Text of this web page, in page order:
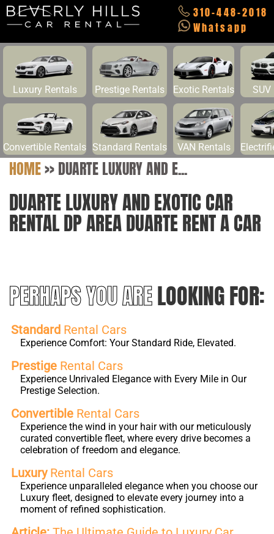
310-448-2018
Whatsapp
Luxury Rentals Prestige Rentals Exotic Rentals SUV
Convertible Rentals Standard Rentals VAN Rentals
HOME>>DUARTE LUXURY AND E...
DUARTE LUXURY AND EXOTIC CAR
RENTAL DP AREA DUARTE RENT A CAR
PERHAPS YOU ARELOOKING FOR:
Standard Rental Cars
Experience Comfort: Your Standard Ride, Elevated.
Prestige Rental Cars
Experience Unrivaled Elegance with Every Mile in Our
Prestige Selection.
Convertible Rental Cars
Experience the wind in your hair with our meticulously
curated convertible fleet, where every drive becomes a
celebration of freedom and elegance.
LuxuryRental Cars
Experience unparalleled elegance when you choose our
Luxury fleet, designed to elevate every journey into a
moment of refined sophistication.